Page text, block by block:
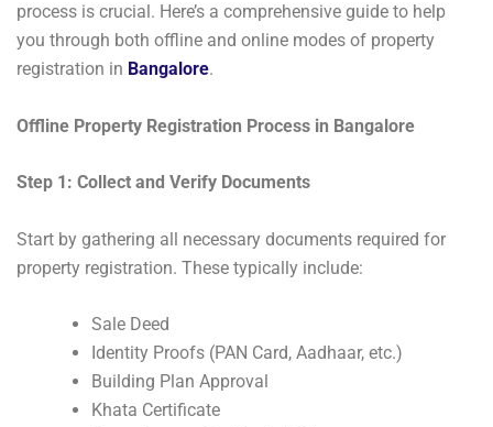
process is crucial. Here’s a comprehensive guide to help
you through both offline and online modes of property
registration in Bangalore.
Offline Property Registration Process in Bangalore
Step 1: Collect and Verify Documents
Start by gathering all necessary documents required for
property registration. These typically include:
Sale Deed
Identity Proofs (PAN Card, Aadhaar, etc.)
Building Plan Approval
Khata Certificate